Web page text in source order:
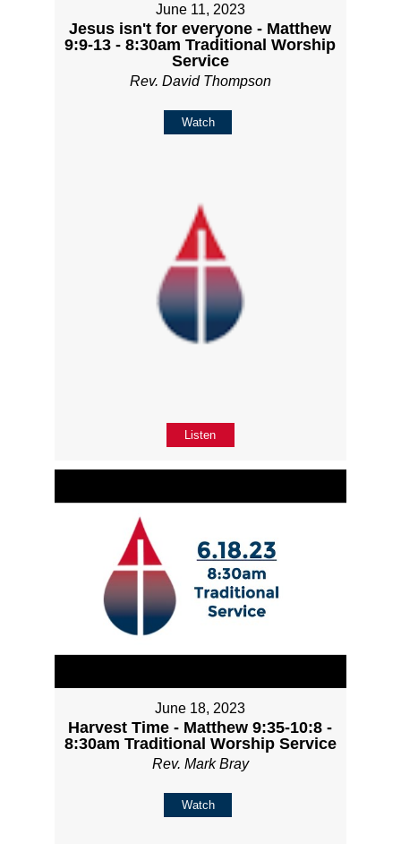
June 11, 2023
Jesus isn't for everyone - Matthew
9:9-13 - 8:30am Traditional Worship
Service
Rev. David Thompson
Watch
Listen
June 18, 2023
Harvest Time - Matthew 9:35-10:8 -
8:30am Traditional Worship Service
Rev. Mark Bray
Watch